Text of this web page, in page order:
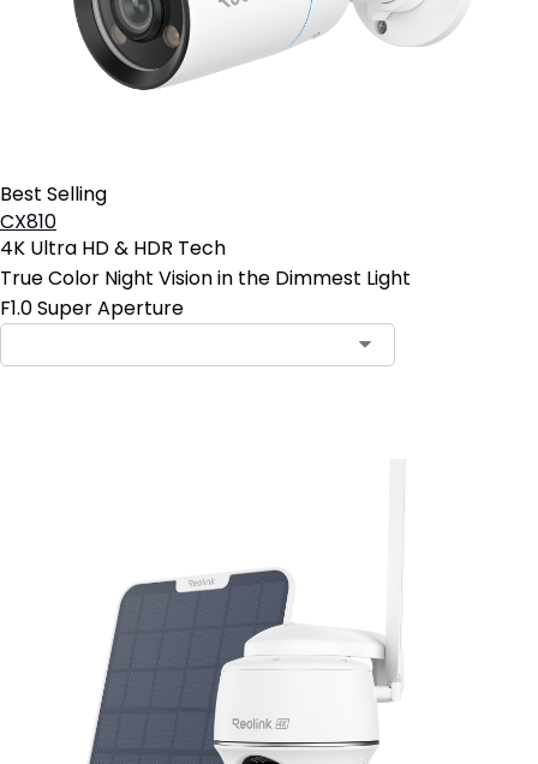
Best Selling
CX810
4K Ultra HD & HDR Tech
True Color Night Vision in the Dimmest Light
F1.0 Super Aperture